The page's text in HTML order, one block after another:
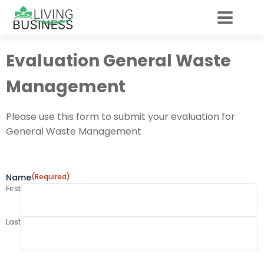
Evaluation General Waste
Management
Please use this form to submit your evaluation for
General Waste Management
Name(Required)
First
Last